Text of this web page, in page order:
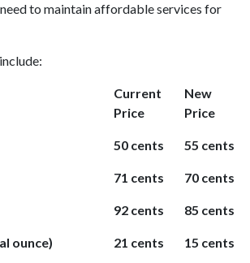
to maintain affordable services for
Current
Price
New
Price
50 cents 55 cents
71 cents 70 cents
92 cents 85 cents
ounce) 21 cents 15 cents